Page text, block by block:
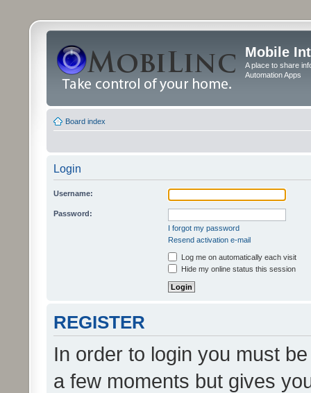
Mobile
A place to share
Automation Apps
Board index
Login
Username:
Password:
I forgot my password
Resend activation e-mail
Log me on automatically each visit
Hide my online status this session
REGISTER
In order to login you must
a few moments but gives